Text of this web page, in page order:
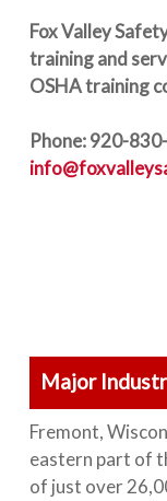
Fox Valley
training and
OSHA training
Phone: 920-
Major
Fremont,
eastern part of
of just over